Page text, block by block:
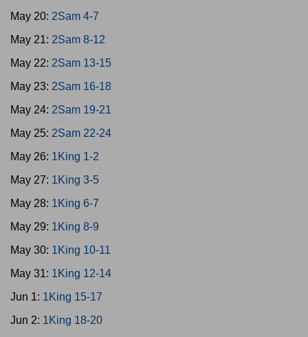
May 20: 2Sam 4-7
May 21: 2Sam 8-12
May 22: 2Sam 13-15
May 23: 2Sam 16-18
May 24: 2Sam 19-21
May 25: 2Sam 22-24
May 26: 1King 1-2
May 27: 1King 3-5
May 28: 1King 6-7
May 29: 1King 8-9
May 30: 1King 10-11
May 31: 1King 12-14
Jun 1: 1King 15-17
Jun 2: 1King 18-20